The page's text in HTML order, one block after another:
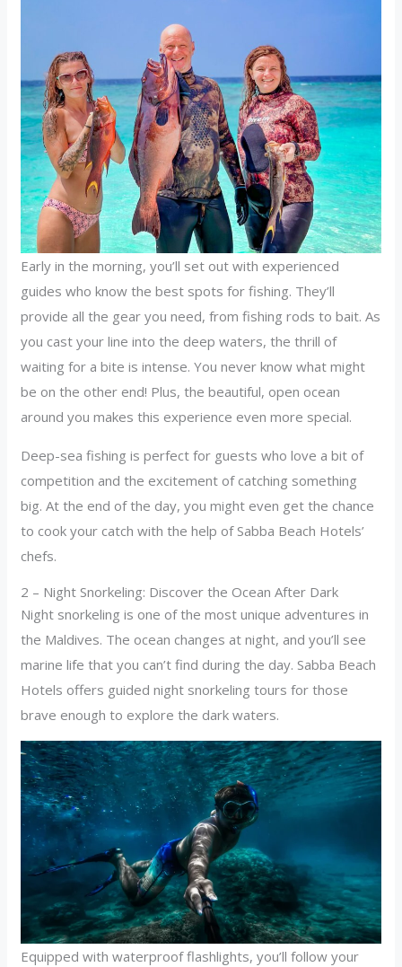
Early in the morning, you’ll set out with experienced
guides who know the best spots for fishing. They’ll
provide all the gear you need, from fishing rods to bait. As
you cast your line into the deep waters, the thrill of
waiting for a bite is intense. You never know what might
be on the other end! Plus, the beautiful, open ocean
around you makes this experience even more special.
Deep-sea fishing is perfect for guests who love a bit of
competition and the excitement of catching something
big. At the end of the day, you might even get the chance
to cook your catch with the help of Sabba Beach Hotels’
chefs.
2 – Night Snorkeling: Discover the Ocean After Dark
Night snorkeling is one of the most unique adventures in
the Maldives. The ocean changes at night, and you’ll see
marine life that you can’t find during the day. Sabba Beach
Hotels offers guided night snorkeling tours for those
brave enough to explore the dark waters.
Equipped with waterproof flashlights, you’ll follow your